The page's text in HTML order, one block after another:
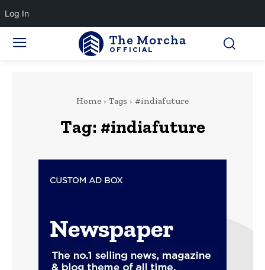
The Morcha
OFFICIAL
Home Tags #indiafuture
Tag: #indiafuture
Log In